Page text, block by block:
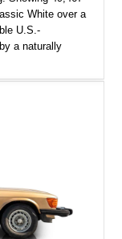
White over a
U.S.-
a naturally
driving